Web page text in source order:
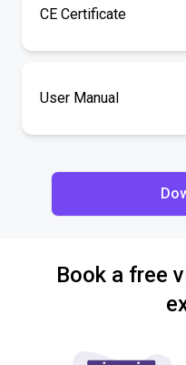
CE Certificate
User Manual
Book a free